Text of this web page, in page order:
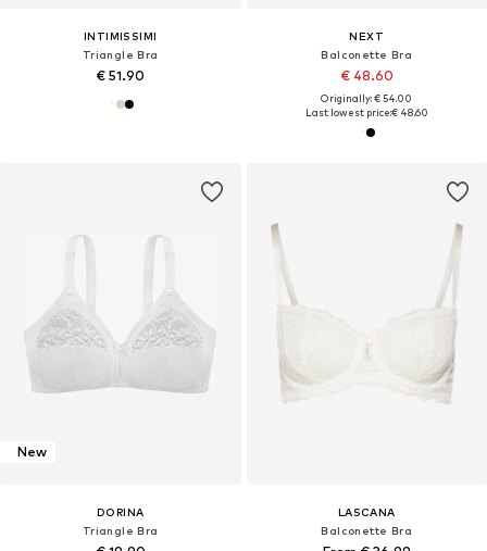
INTIMISSIMI
Triangle Bra
€ 51.90
NEXT
Balconette Bra
€ 48.60
Originally: € 54.00
Last lowest price:€ 48.60
New
DORINA
Triangle Bra
LASCANA
Balconette Bra